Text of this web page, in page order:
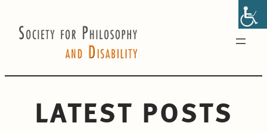
content
LATEST POSTS